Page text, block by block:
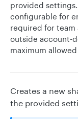
provided settings.
configurable for
required for team
outside account-
maximum
Creates a new
the provided